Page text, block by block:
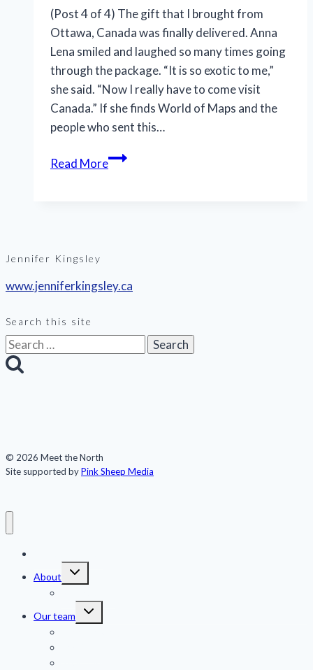
(Post 4 of 4) The gift that I brought from
Ottawa, Canada was finally delivered. Anna
Lena smiled and laughed so many times going
through the package. “It is so exotic to me,”
she said. “Now I really have to come visit
Canada.” If she finds World of Maps and the
people who sent this…
Read More
Jennifer Kingsley
www.jenniferkingsley.ca
Search this site
Search
for:
© 2026 Meet the North
Site supported byPink Sheep Media
About
Toggle
child
Our team
Toggle
child